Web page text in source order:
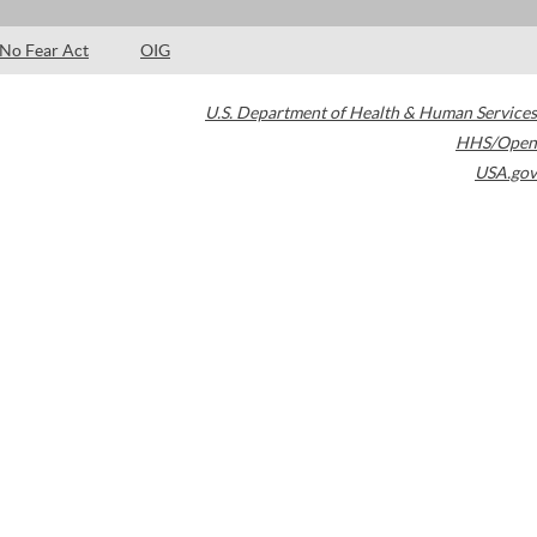
No Fear Act OIG
U.S. Department of Health & Human Services
HHS/Open
USA.gov